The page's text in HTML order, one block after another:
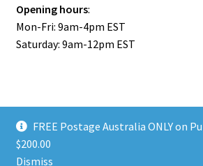
FREE Postage Australia ONLY on
$200.00
Dismiss
Opening hours:
Mon-Fri: 9am-4pm EST
Saturday: 9am-12pm EST
© Riverina Model Cars Plus 2026
Privacy Policy